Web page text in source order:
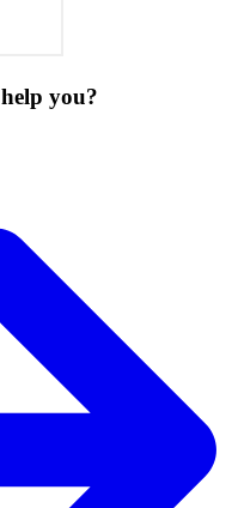
help you?